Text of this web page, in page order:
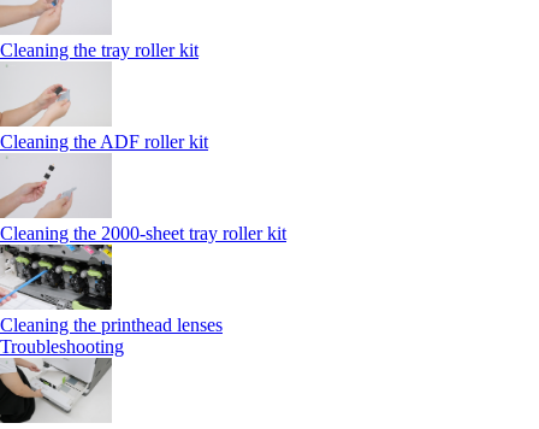
Cleaning the tray roller kit
Cleaning the ADF roller kit
Cleaning the 2000‑sheet tray roller kit
Cleaning the printhead lenses
Troubleshooting